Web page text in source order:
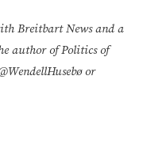
Breitbart News and a
author of Politics of
or